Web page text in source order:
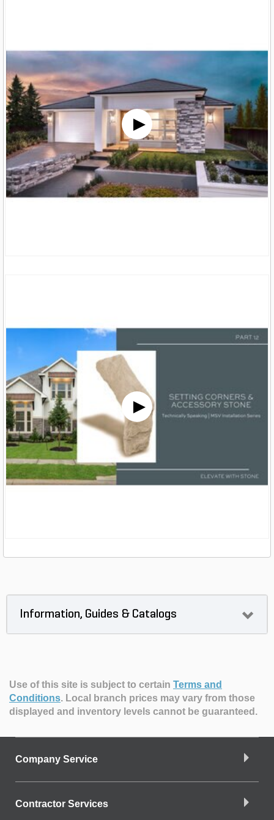
Information, Guides & Catalogs
Use of this site is subject to certain Terms and
Conditions. Local branch prices may vary from those
displayed and inventory levels cannot be guaranteed.
Company Service
Contractor Services